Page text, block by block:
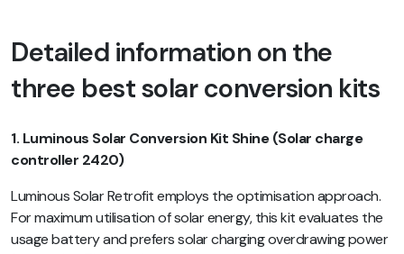
Detailed information on the
three best solar conversion kits
1. Luminous Solar Conversion Kit Shine (Solar charge
controller 2420)
Luminous Solar Retrofit employs the optimisation approach.
For maximum utilisation of solar energy, this kit evaluates the
usage battery and prefers solar charging overdrawing power